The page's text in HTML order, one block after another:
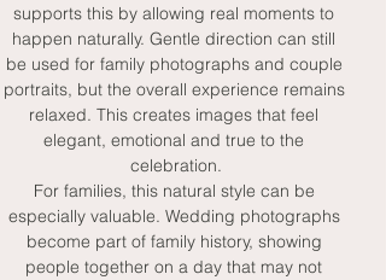
supports this by allowing real moments to
happen naturally. Gentle direction can still
be used for family photographs and couple
portraits, but the overall experience remains
relaxed. This creates images that feel
elegant, emotional and true to the
celebration.
For families, this natural style can be
especially valuable. Wedding photographs
become part of family history, showing
people together on a day that may not